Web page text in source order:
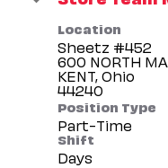
Location
Sheetz #452
600 NORTH
KENT, Ohio
Position Type
Part-Time
Shift
Days